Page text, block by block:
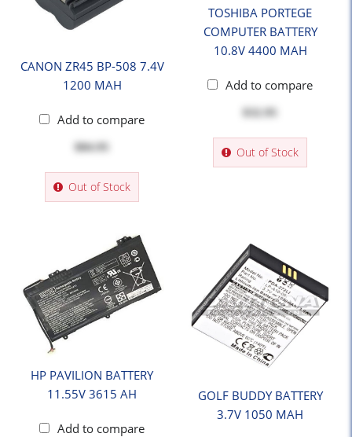
CANON ZR45 BP-508 7.4V
1200 MAH
Add to compare
$84.95
Out of Stock
TOSHIBA PORTEGE
COMPUTER BATTERY
10.8V 4400 MAH
Add to compare
Out of Stock
HP PAVILION BATTERY
11.55V 3615 AH
Add to compare
GOLF BUDDY BATTERY
3.7V 1050 MAH